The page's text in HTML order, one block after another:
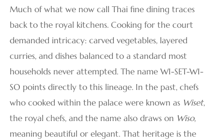
Much of what we now call Thai fine dining traces
back to the royal kitchens. Cooking for the court
demanded intricacy: carved vegetables, layered
curries, and dishes balanced to a standard most
households never attempted. The name WI-SET-WI-
SO points directly to this lineage. In the past, chefs
who cooked within the palace were known as Wiset,
the royal chefs, and the name also draws on Wiso,
meaning beautiful or elegant. That heritage is the